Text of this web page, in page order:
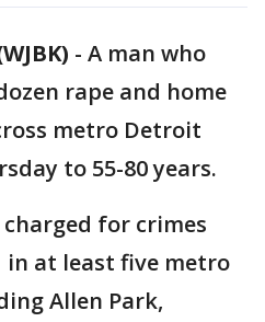
- A man who
rape and home
metro Detroit
to 55-80 years.
charged for crimes
in at least five metro
Allen Park,